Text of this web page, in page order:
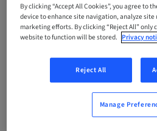
Language
English
Points
0.00 Points
eLearning
By clicking “Accept All Cookies”, you agree to
device to enhance site navigation, analyze site
marketing efforts. By clicking “Reject All” only
website to function will be stored. Privacy
Reject All
Manage